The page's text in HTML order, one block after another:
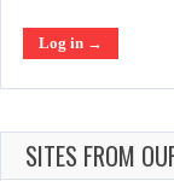
SITES FROM